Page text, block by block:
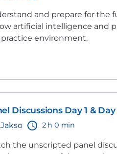
and prepare for the
artificial intelligence and
practice environment.
Discussions Day 1 & Day
Jakso 2 h 0 min
the unscripted panel